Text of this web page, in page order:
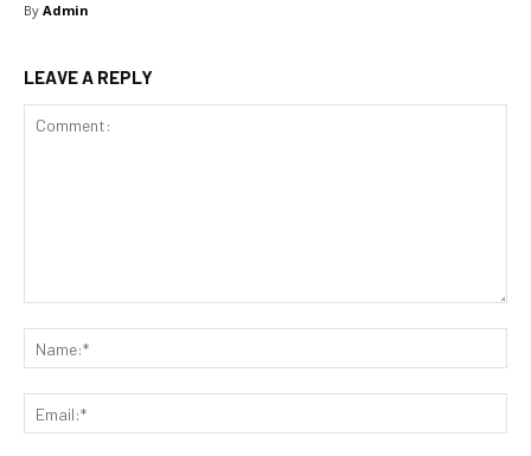
By Admin
LEAVE A REPLY